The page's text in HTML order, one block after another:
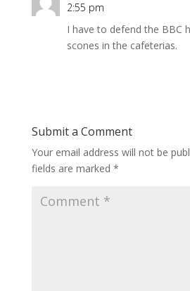
2:55 pm
I have to defend the BBC
scones in the cafeterias.
Submit a Comment
Your email address will not be
fields are marked *